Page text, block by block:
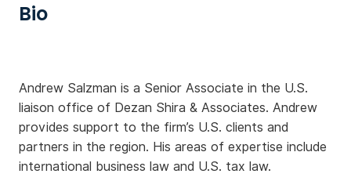
Bio
Andrew Salzman is a Senior Associate in the U.S.
liaison office of Dezan Shira & Associates. Andrew
provides support to the firm’s U.S. clients and
partners in the region. His areas of expertise include
international business law and U.S. tax law.